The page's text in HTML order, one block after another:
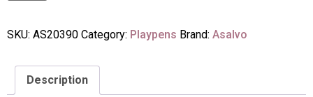
SKU: AS20390 Category: Playpens Brand: Asalvo
Description